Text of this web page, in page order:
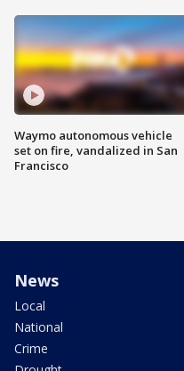
Waymo autonomous vehicle
set on fire, vandalized in San
Francisco
News
Local
National
Crime